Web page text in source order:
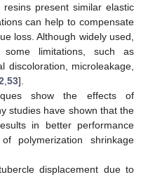
present similar elastic
can help to compensate
loss. Although widely used,
some limitations, such as
discoloration, microleakage,
53].
show the effects of
studies have shown that the
in better performance
polymerization shrinkage
displacement due to